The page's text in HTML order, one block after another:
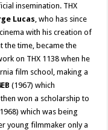
insemination. THX
Lucas , who has since
with his creation of
the time, became the
on THX 1138 when he
film school, making a
(1967) which
won a scholarship to
which was being
young filmmaker only a